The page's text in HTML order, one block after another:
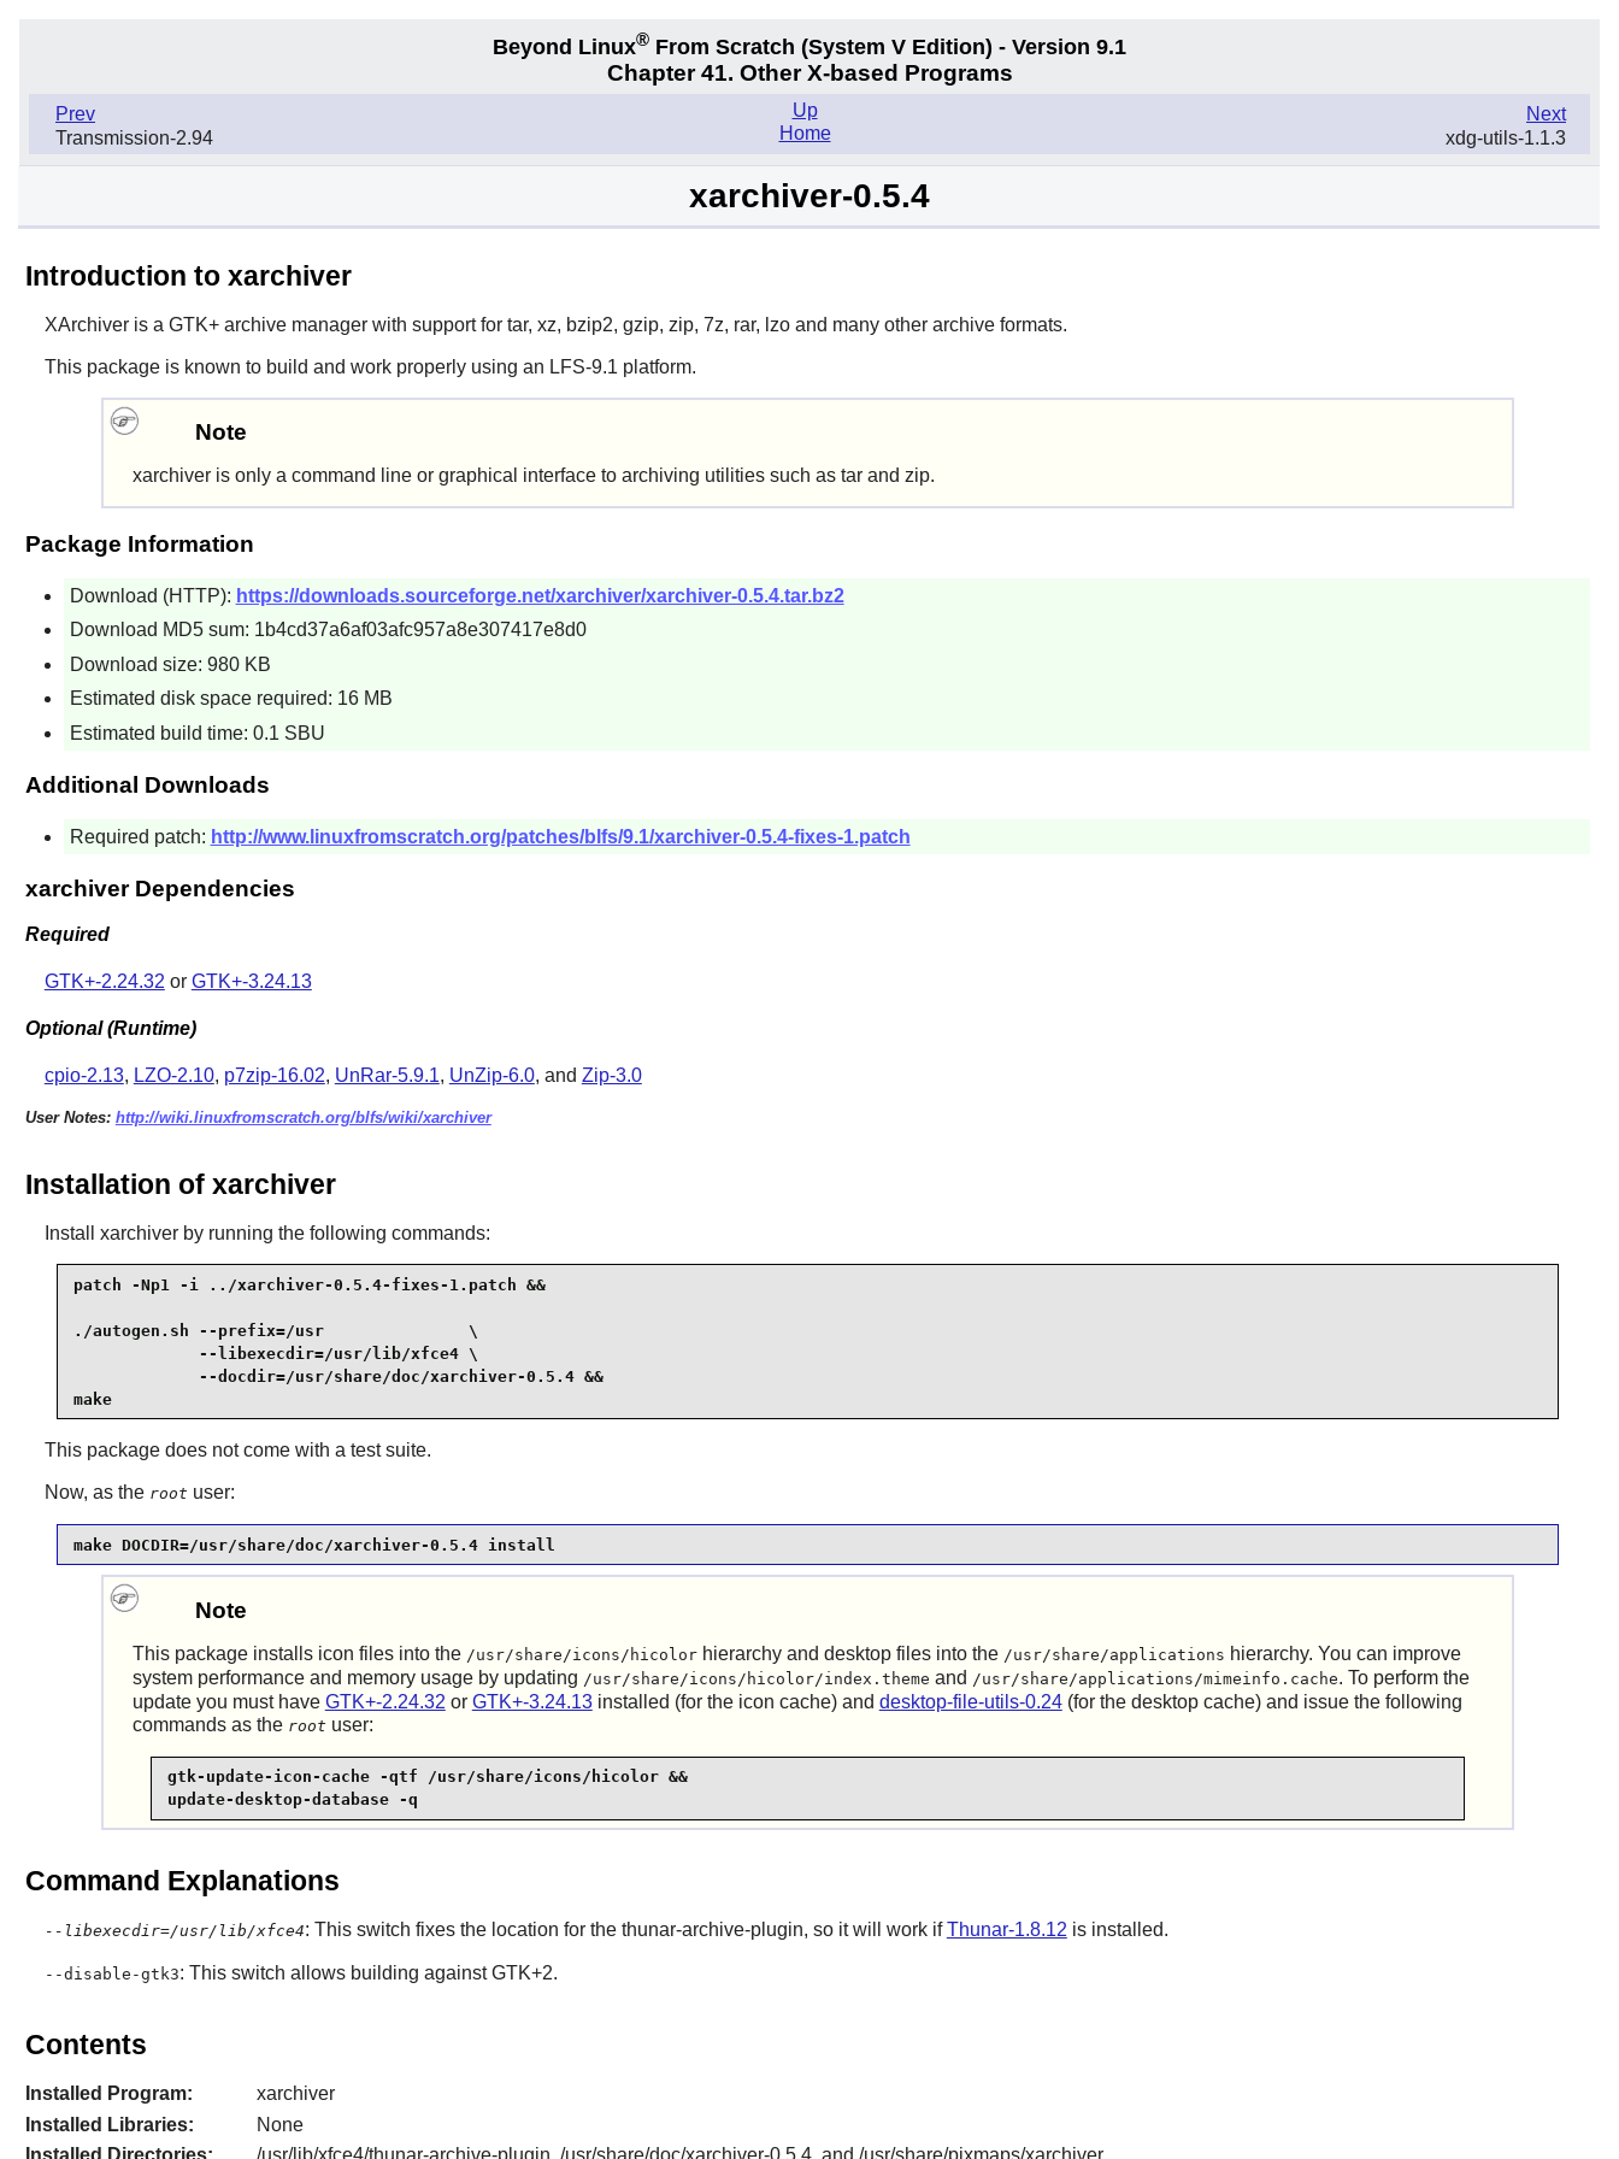
Beyond Linux® From Scratch (System V Edition) - Version 9.1
Chapter 41. Other X-based Programs
Prev
Transmission-2.94
Next
xdg-utils-1.1.3
Up
Home
xarchiver-0.5.4
Introduction to xarchiver
XArchiveris a GTK+archive manager with support for tar, xz, bzip2, gzip, zip, 7z, rar, lzo and many other archive formats.
This package is known to build and work properly using an LFS-9.1 platform.
Note
xarchiveris only a command line or graphical interface to archiving utilities such as tarand zip.
Package Information
Download (HTTP): https://downloads.sourceforge.net/xarchiver/xarchiver-0.5.4.tar.bz2
Download MD5 sum: 1b4cd37a6af03afc957a8e307417e8d0
Download size: 980 KB
Estimated disk space required: 16 MB
Estimated build time: 0.1 SBU
Additional Downloads
Required patch: http://www.linuxfromscratch.org/patches/blfs/9.1/xarchiver-0.5.4-fixes-1.patch
xarchiver Dependencies
Required
GTK+-2.24.32 or GTK+-3.24.13
Optional (Runtime)
cpio-2.13, LZO-2.10, p7zip-16.02, UnRar-5.9.1, UnZip-6.0, and Zip-3.0
User Notes: http://wiki.linuxfromscratch.org/blfs/wiki/xarchiver
Installation of xarchiver
Install xarchiverby running the following commands:
patch -Np1 -i ../xarchiver-0.5.4-fixes-1.patch &&
./autogen.sh --prefix=/usr               \
             --libexecdir=/usr/lib/xfce4 \
             --docdir=/usr/share/doc/xarchiver-0.5.4 &&
make
This package does not come with a test suite.
Now, as the root user:
make DOCDIR=/usr/share/doc/xarchiver-0.5.4 install
Note
This package installs icon files into the /usr/share/icons/hicolorhierarchy and desktop files into the /usr/share/applications hierarchy. You can improve
system performance and memory usage by updating /usr/share/icons/hicolor/index.theme and /usr/share/applications/mimeinfo.cache. To perform the
update you must have GTK+-2.24.32 or GTK+-3.24.13installed (for the icon cache) and desktop-file-utils-0.24(for the desktop cache) and issue the following
commands as the root user:
gtk-update-icon-cache -qtf /usr/share/icons/hicolor &&
update-desktop-database -q
Command Explanations
--libexecdir=/usr/lib/xfce4: This switch fixes the location for the thunar-archive-plugin, so it will work ifThunar-1.8.12 is installed.
--disable-gtk3: This switch allows building against GTK+2.
Contents
Installed Program:
xarchiver
Installed Libraries:
None
Installed Directories:
/usr/lib/xfce4/thunar-archive-plugin, /usr/share/doc/xarchiver-0.5.4, and /usr/share/pixmaps/xarchiver